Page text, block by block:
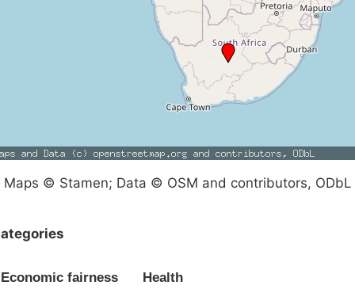
Maps © Stamen; Data © OSM and contributors, ODbL
Economic fairness Health